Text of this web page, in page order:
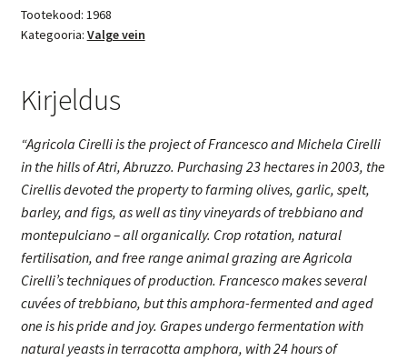
Tootekood: 1968
Kategooria: Valge vein
Kirjeldus
“Agricola Cirelli is the project of Francesco and Michela Cirelli
in the hills of Atri, Abruzzo. Purchasing 23 hectares in 2003, the
Cirellis devoted the property to farming olives, garlic, spelt,
barley, and figs, as well as tiny vineyards of trebbiano and
montepulciano – all organically. Crop rotation, natural
fertilisation, and free range animal grazing are Agricola
Cirelli’s techniques of production. Francesco makes several
cuvées of trebbiano, but this amphora-fermented and aged
one is his pride and joy. Grapes undergo fermentation with
natural yeasts in terracotta amphora, with 24 hours of